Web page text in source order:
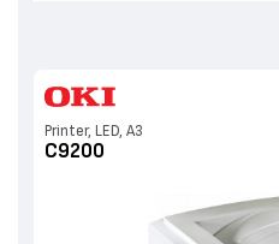
Printer, LED, A3
C9200